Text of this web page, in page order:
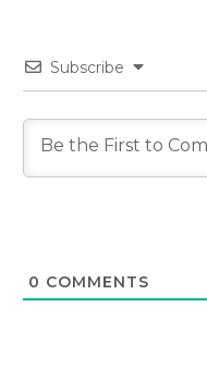
Subscribe
0 COMMENTS